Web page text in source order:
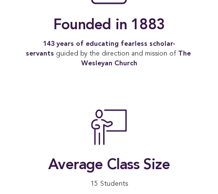
Founded in 1883
143 years of educating fearless scholar-
servants guided by the direction and mission of The
Wesleyan Church
Average Class Size
15 Students